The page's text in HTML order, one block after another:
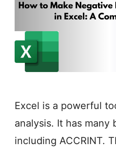
Excel is a powerful
analysis. It has
including ACCRINT.